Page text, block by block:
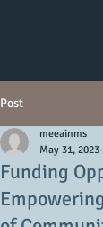
Post
Funding
meeainms
May 31, 2023